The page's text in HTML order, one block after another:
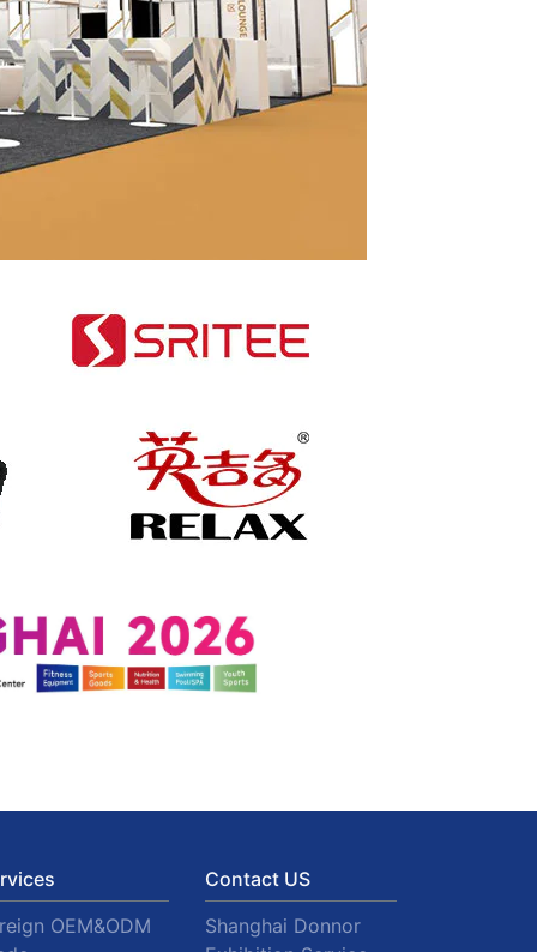
OEM&ODM
Contact US
Shanghai Donnor